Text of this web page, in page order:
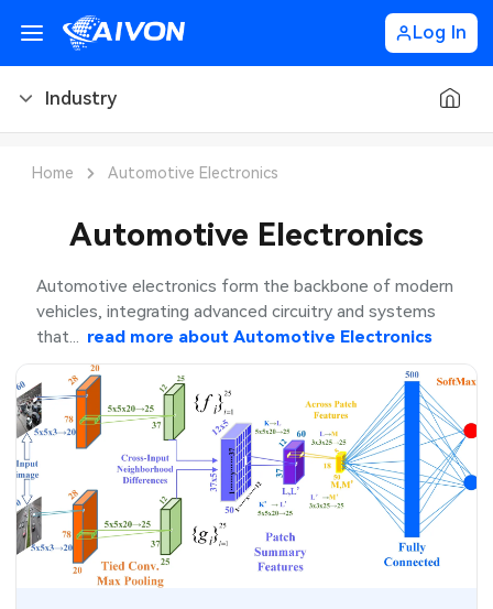
Log In
Industry
PCB Manufacturing
PCB Assembly
PCB Ordering
PCB Application
SMT Stencil
Components
CNC Surface Finishes
CNC Design
CNC Machining
Sheet Metal Materials
Sheet Metal Finishes
Sheet Metal Design
Sheet Metal Applications
Sheet Metal Processes
Industry
LEDs & Lighting
Automotive Electronics
Communication Networks
Medical Electronics
Robotics & Artificial Intelligence
Home Automotive Electronics
Automotive Electronics
Automotive electronics form the backbone of modern
vehicles, integrating advanced circuitry and systems
that... read more about Automotive Electronics